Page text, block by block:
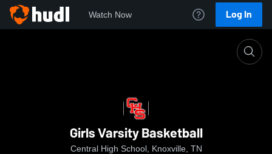
Watch Now Log In
Girls Varsity Basketball
Central High School, Knoxville, TN